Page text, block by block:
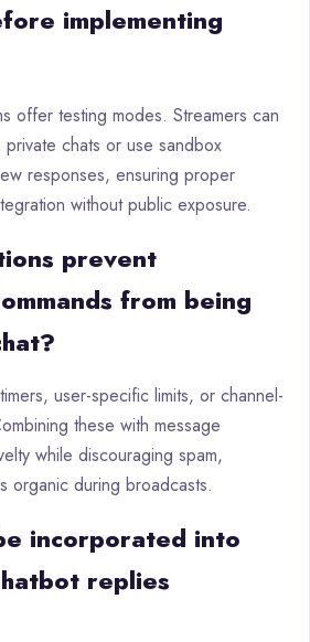
implementing
offer testing modes. Streamers can
private chats or use sandbox
responses, ensuring proper
without public exposure.
prevent
from being
user-specific limits, or channel-
these with message
while discouraging spam,
organic during broadcasts.
incorporated into
replies